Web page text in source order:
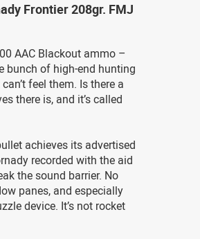
Frontier 208gr. FMJ
AAC Blackout ammo –
of high-end hunting
feel them. Is there a
there is, and it’s called
achieves its advertised
recorded with the aid
the sound barrier. No
panes, and especially
device. It’s not rocket